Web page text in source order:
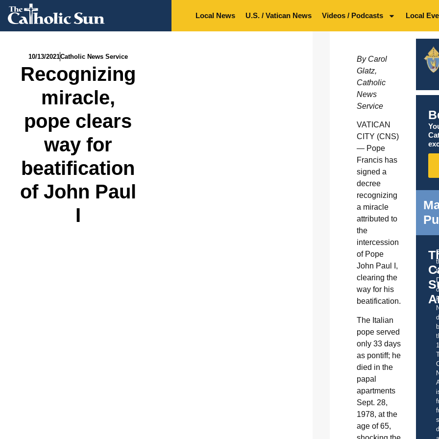
Local News U.S. / Vatican News Videos / Podcasts Local
10/13/2021Catholic News Service
Recognizing
miracle,
pope clears
way for
beatification
of John Paul
I
By Carol
Glatz,
Catholic
News
Service
VATICAN
CITY (CNS)
— Pope
Francis has
signed a
decree
recognizing
a miracle
attributed to
the
intercession
of Pope
John Paul I,
clearing the
way for his
beatification.
The Italian
pope served
only 33 days
as pontiff; he
died in the
papal
apartments
Sept. 28,
1978, at the
age of 65,